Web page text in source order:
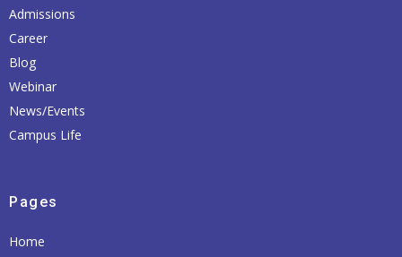
Admissions
Career
Blog
Webinar
News/Events
Campus Life
Pages
Home